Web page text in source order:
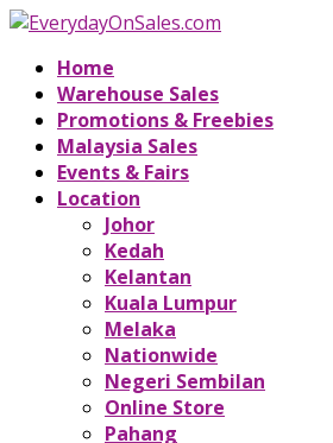
Home
Warehouse Sales
Promotions & Freebies
Malaysia Sales
Events & Fairs
Location
Johor
Kedah
Kelantan
Kuala Lumpur
Melaka
Nationwide
Negeri Sembilan
Online Store
Pahang